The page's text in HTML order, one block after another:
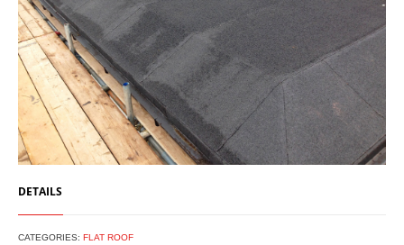
DETAILS
CATEGORIES: FLAT ROOF